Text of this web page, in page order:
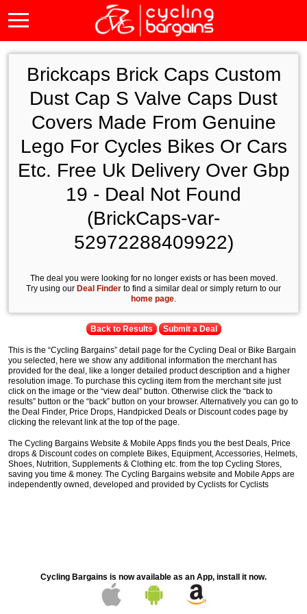
Brickcaps Brick Caps Custom
Dust Cap S Valve Caps Dust
Covers Made From Genuine
Lego For Cycles Bikes Or Cars
Etc. Free Uk Delivery Over Gbp
19 - Deal Not Found
(BrickCaps-var-
52972288409922)
The deal you were looking for no longer exists or has been moved.
Try using our Deal Finder to find a similar deal or simply return to our
home page.
Back to Results Submit a Deal
This is the “Cycling Bargains” detail page for the Cycling Deal or Bike Bargain
you selected, here we show any additional information the merchant has
provided for the deal, like a longer detailed product description and a higher
resolution image. To purchase this cycling item from the merchant site just
click on the image or the “view deal” button. Otherwise click the “back to
results” button or the “back” button on your browser. Alternatively you can go to
the Deal Finder, Price Drops, Handpicked Deals or Discount codes page by
clicking the relevant link at the top of the page.
The Cycling Bargains Website & Mobile Apps finds you the best Deals, Price
drops & Discount codes on complete Bikes, Equipment, Accessories, Helmets,
Shoes, Nutrition, Supplements & Clothing etc. from the top Cycling Stores,
saving you time & money. The Cycling Bargains website and Mobile Apps are
independently owned, developed and provided by Cyclists for Cyclists
Cycling Bargains is now available as an App, install it now.